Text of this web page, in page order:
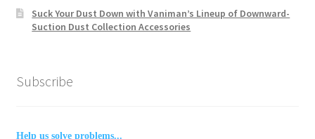
Suck Your Dust Down with Vaniman’s Lineup of Downward-
Suction Dust Collection Accessories
Subscribe